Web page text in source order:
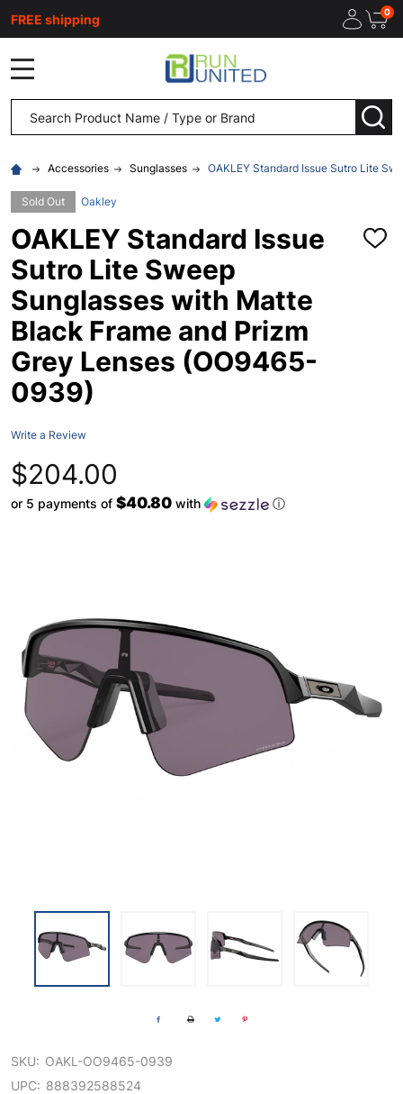
FREE shipping 0
Search
Accessories Sunglasses OAKLEY Standard Issue Sutro Lite
Sold Out Oakley
OAKLEY Standard Issue
Sutro Lite Sweep
Sunglasses with Matte
Black Frame and Prizm
Grey Lenses (OO9465-
0939)
ADD
Write a Review
$204.00
or 5 payments of $40.80 with ⓘ
SKU: OAKL-OO9465-0939
UPC: 888392588524